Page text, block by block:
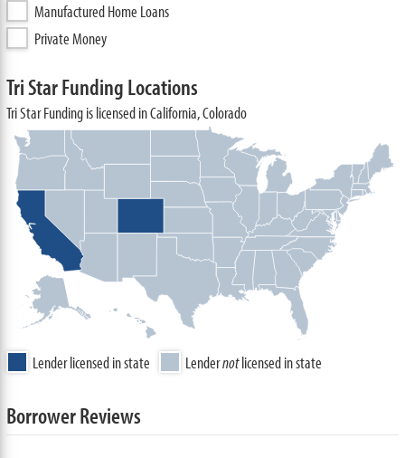
Manufactured Home Loans
Private Money
Tri Star Funding Locations
Tri Star Funding is licensed in California, Colorado
Lender licensed in state Lendernotlicensed in state
Borrower Reviews